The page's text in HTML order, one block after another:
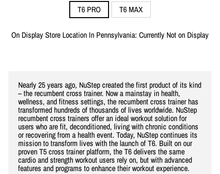
T6 PRO T6 MAX
On Display Store Location In Pennsylvania: Currently Not on Display
Nearly 25 years ago, NuStep created the first product of its kind
– the recumbent cross trainer. Now a mainstay in health,
wellness, and fitness settings, the recumbent cross trainer has
transformed hundreds of thousands of lives worldwide. NuStep
recumbent cross trainers offer an ideal workout solution for
users who are fit, deconditioned, living with chronic conditions
or recovering from a health event. Today, NuStep continues its
mission to transform lives with the launch of T6. Built on our
proven T5 cross trainer platform, the T6 delivers the same
cardio and strength workout users rely on, but with advanced
features and programs to enhance their workout experience.